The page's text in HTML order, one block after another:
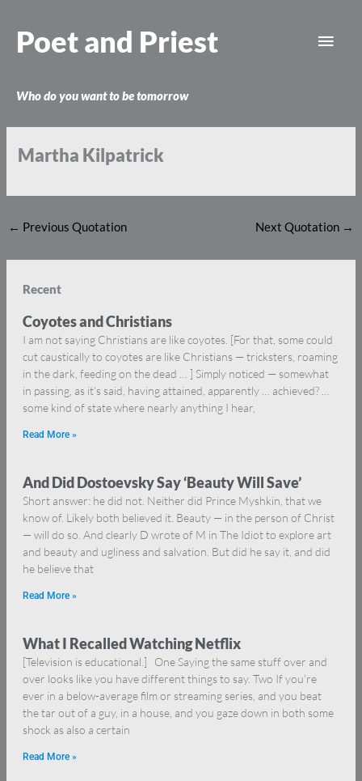
content
Poet and Priest
Who do you want to be tomorrow
Martha Kilpatrick
← Previous Quotation Next Quotation →
Recent
Coyotes and Christians
I am not saying Christians are like coyotes. [For that, some could
cut caustically to coyotes are like Christians — tricksters, roaming
in the dark, feeding on the dead … ] Simply noticed — somewhat
in passing, as it’s said, having attained, apparently … achieved? …
some kind of state where nearly anything I hear,
Read More »
And Did Dostoevsky Say ‘Beauty Will Save’
Short answer: he did not. Neither did Prince Myshkin, that we
know of. Likely both believed it. Beauty — in the person of Christ
— will do so. And clearly D wrote of M in The Idiot to explore art
and beauty and ugliness and salvation. But did he say it, and did
he believe that
Read More »
What I Recalled Watching Netflix
[Television is educational.] One Saying the same stuff over and
over looks like you have different things to say. Two If you’re
ever in a below-average film or streaming series, and you beat
the tar out of a guy, in a house, and you gaze down in both some
shock as also a certain
Read More »